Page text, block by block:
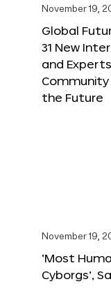
November 19,
Global
31 New
and
the Future
November 19,
‘Most
Cyborgs’,